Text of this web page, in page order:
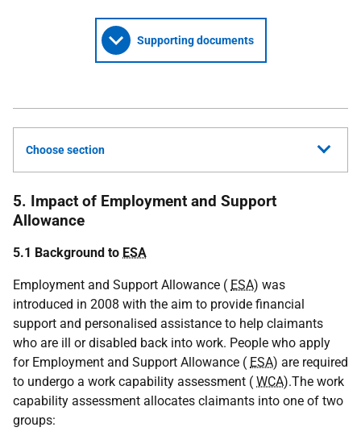
Supporting documents
Choose section
5. Impact of Employment and Support
Allowance
5.1 Background to ESA
Employment and Support Allowance ( ESA) was
introduced in 2008 with the aim to provide financial
support and personalised assistance to help claimants
who are ill or disabled back into work. People who apply
for Employment and Support Allowance ( ESA) are required
to undergo a work capability assessment ( WCA).The work
capability assessment allocates claimants into one of two
groups: